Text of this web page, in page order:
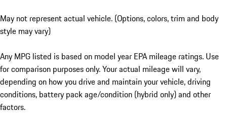
May not represent actual vehicle. (Options, colors, trim and body
style may vary)
Any MPG listed is based on model year EPA mileage ratings. Use
for comparison purposes only. Your actual mileage will vary,
depending on how you drive and maintain your vehicle, driving
conditions, battery pack age/condition (hybrid only) and other
factors.